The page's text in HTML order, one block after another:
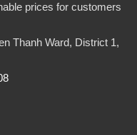
prices for customers
Thanh Ward, District 1,